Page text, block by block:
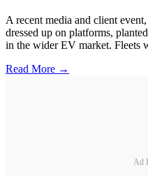
A recent media and client
dressed up on platforms,
in the wider EV market. Fleets
Read More →
Ad